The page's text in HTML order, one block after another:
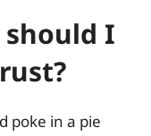
should I
poke in a pie